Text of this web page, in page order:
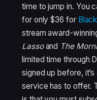
time to jump in. You
for only $36 for
stream award-
Lassoand The
limited time through
signed up before,
service has to offer.